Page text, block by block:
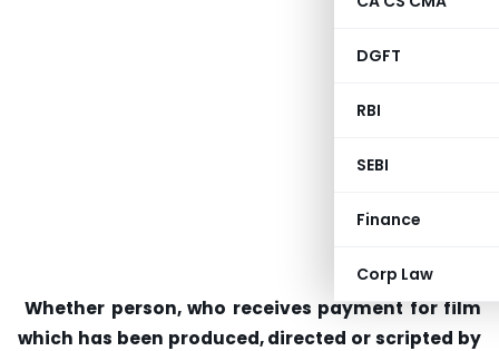
DGFT
RBI
SEBI
Finance
Corp Law
Whether person, who receives payment for film
which has been produced, directed or scripted by